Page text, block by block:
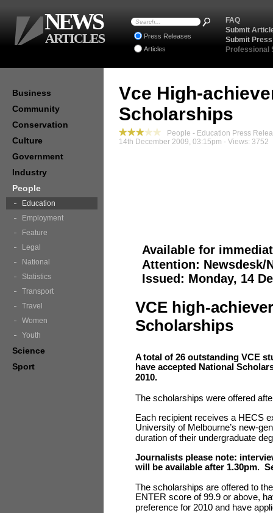
Vce High-
Scholarships
People - Education Press
14th December 2009, 03:15pm - Views: 3752
VCE high-
Scholarships
Atotal of 26 outstanding VCE
have accepted National
2010.
The scholarships were offered
Each recipient receives a HECS
University of Melbourne’s new-
duration of their undergraduate
Journalists please note:
will be available after 1.30pm.
The scholarships are offered to
ENTER score of 99.9 or above,
preference for 2010 and have
Available for
Attention: Newsdesk/
Issued: Monday, 14
Business
Community
Conservation
Culture
Government
Industry
People
Education
Employment
Feature
Legal
National
Statistics
Transport
Travel
Women
Youth
Science
Sport
FAQ
Submit
Submit
Professional
Press Releases
Articles
NEWS
ARTICLES